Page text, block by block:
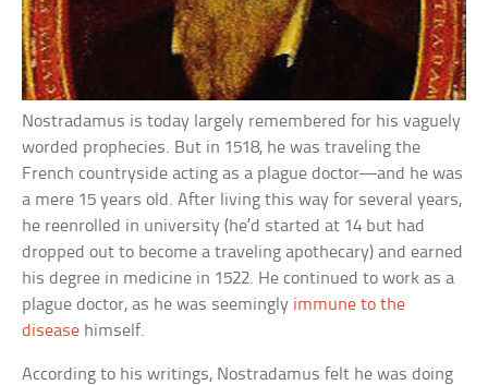
Nostradamus is today largely remembered for his vaguely
worded prophecies. But in 1518, he was traveling the
French countryside acting as a plague doctor—and he was
a mere 15 years old. After living this way for several years,
he reenrolled in university (he’d started at 14 but had
dropped out to become a traveling apothecary) and earned
his degree in medicine in 1522. He continued to work as a
plague doctor, as he was seemingly immune to the
disease himself.
According to his writings, Nostradamus felt he was doing